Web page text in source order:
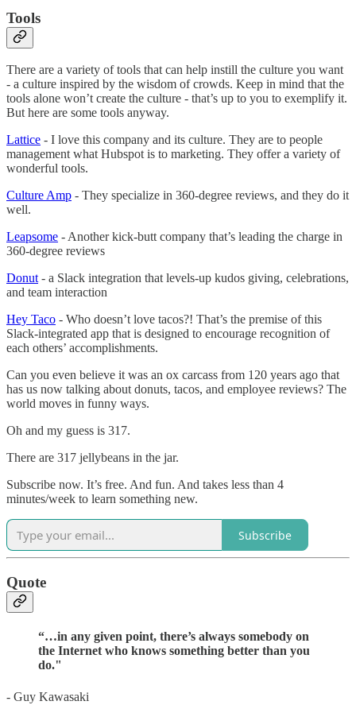
Tools
There are a variety of tools that can help instill the culture you want
- a culture inspired by the wisdom of crowds. Keep in mind that the
tools alone won’t create the culture - that’s up to you to exemplify it.
But here are some tools anyway.
Lattice - I love this company and its culture. They are to people
management what Hubspot is to marketing. They offer a variety of
wonderful tools.
Culture Amp - They specialize in 360-degree reviews, and they do it
well.
Leapsome - Another kick-butt company that’s leading the charge in
360-degree reviews
Donut - a Slack integration that levels-up kudos giving, celebrations,
and team interaction
Hey Taco - Who doesn’t love tacos?! That’s the premise of this
Slack-integrated app that is designed to encourage recognition of
each others’ accomplishments.
Can you even believe it was an ox carcass from 120 years ago that
has us now talking about donuts, tacos, and employee reviews? The
world moves in funny ways.
Oh and my guess is 317.
There are 317 jellybeans in the jar.
Subscribe now. It’s free. And fun. And takes less than 4
minutes/week to learn something new.
Subscribe
Quote
“…in any given point, there’s always somebody on
the Internet who knows something better than you
do."
- Guy Kawasaki